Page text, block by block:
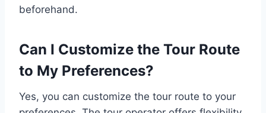
beforehand.
Can I Customize the Tour Route
to My Preferences?
Yes, you can customize the tour route to your